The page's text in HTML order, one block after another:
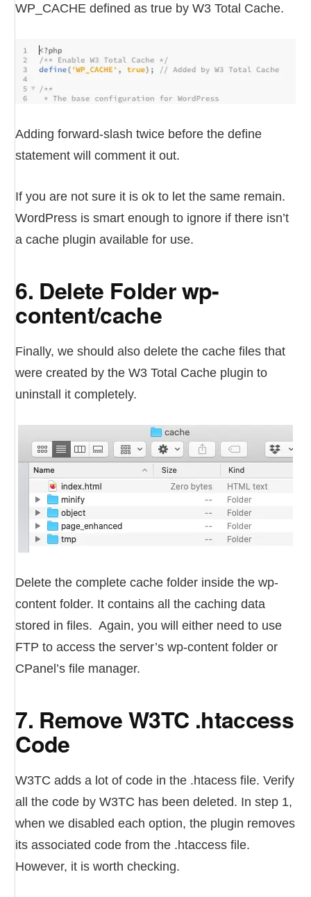
WP_CACHE defined as true by W3 Total Cache.
Adding forward-slash twice before the define
statement will comment it out.
If you are not sure it is ok to let the same remain.
WordPress is smart enough to ignore if there isn’t
a cache plugin available for use.
6. Delete Folder wp-
content/cache
Finally, we should also delete the cache files that
were created by the W3 Total Cache plugin to
uninstall it completely.
Delete the complete cache folder inside the wp-
content folder. It contains all the caching data
stored in files. Again, you will either need to use
FTP to access the server’s wp-content folder or
CPanel’s file manager.
7. Remove W3TC .htaccess
Code
W3TC adds a lot of code in the .htacess file. Verify
all the code by W3TC has been deleted. In step 1,
when we disabled each option, the plugin removes
its associated code from the .htaccess file.
However, it is worth checking.